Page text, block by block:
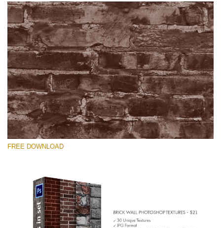
Please select
Free Photoshop Texture #5 Small 800*533px
Brick Wall
FREE DOWNLOAD